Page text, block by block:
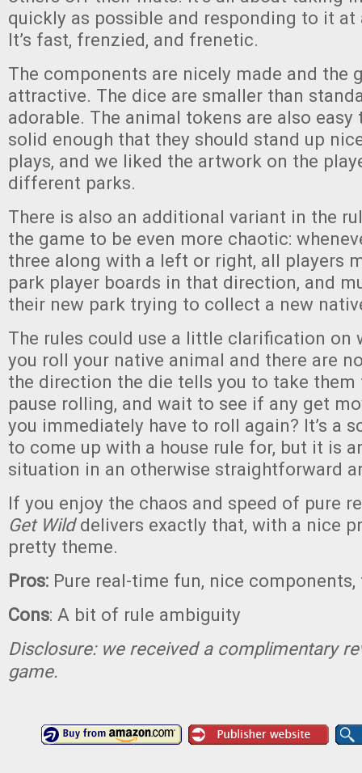
quickly as possible and responding to it at
It’s fast, frenzied, and frenetic.
The components are nicely made and the
attractive. The dice are smaller than
adorable. The animal tokens are also
solid enough that they should stand up
plays, and we liked the artwork on the
different parks.
There is also an additional variant in the
the game to be even more chaotic:
three along with a left or right, all players
park player boards in that direction, and
their new park trying to collect a new
The rules could use a little clarification on
you roll your native animal and there are
the direction the die tells you to take them
pause rolling, and wait to see if any get
you immediately have to roll again? It’s a
to come up with a house rule for, but it is
situation in an otherwise straightforward
If you enjoy the chaos and speed of pure
Get Wilddelivers exactly that, with a nice
pretty theme.
Pros: Pure real-time fun, nice components,
Cons: A bit of rule ambiguity
Disclosure: we received a complimentary
game.